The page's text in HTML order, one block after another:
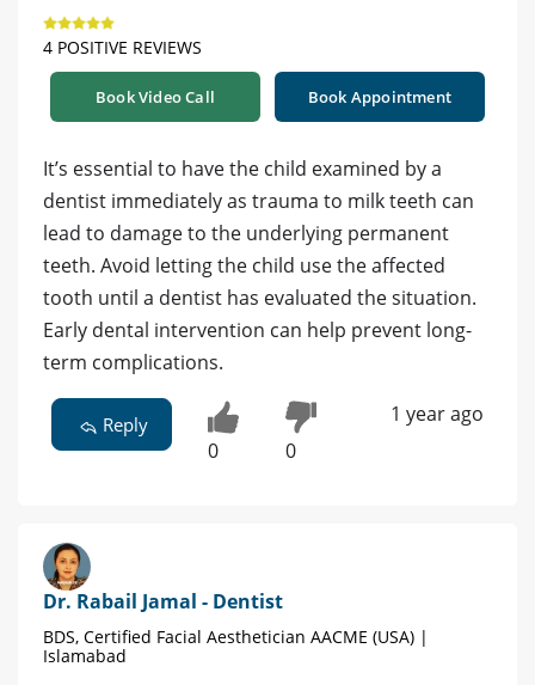
4 POSITIVE REVIEWS
Book Video Call Book Appointment
It’s essential to have the child examined by a
dentist immediately as trauma to milk teeth can
lead to damage to the underlying permanent
teeth. Avoid letting the child use the affected
tooth until a dentist has evaluated the situation.
Early dental intervention can help prevent long-
term complications.
Reply
0 0
1 year ago
Dr. Rabail Jamal - Dentist
BDS, Certified Facial Aesthetician AACME (USA) |
Islamabad